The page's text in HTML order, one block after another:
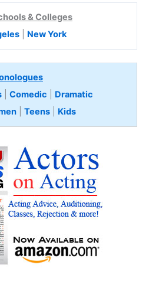
& Colleges
| New York
Comedic
Dramatic
| Teens Kids